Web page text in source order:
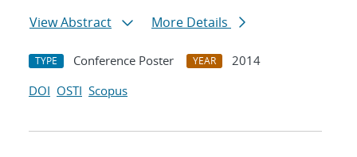
View Abstract
More Details
TYPE Conference Poster YEAR
2014
DOI OSTI Scopus